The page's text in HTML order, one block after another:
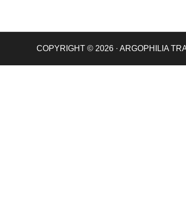
COPYRIGHT © 2026 · ARGOPHILIA